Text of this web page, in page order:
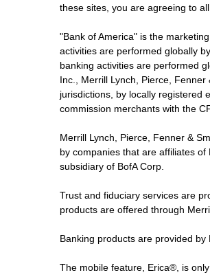
these sites, you are agreeing to
"Bank of America" is the
activities are performed globally
banking activities are performed
Inc., Merrill Lynch, Pierce,
jurisdictions, by locally registered
commission merchants with the
Merrill Lynch, Pierce, Fenner &
by companies that are affiliates
subsidiary of BofA Corp.
Trust and fiduciary services are
products are offered through
Banking products are provided by
The mobile feature, Erica®, is